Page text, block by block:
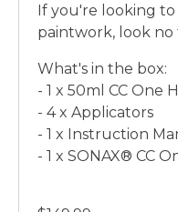
If you're looking
paintwork, look
What's in the box:
- 1 x 50ml CC One
- 4 x Applicators
- 1 x Instruction
- 1 x SONAX® CC